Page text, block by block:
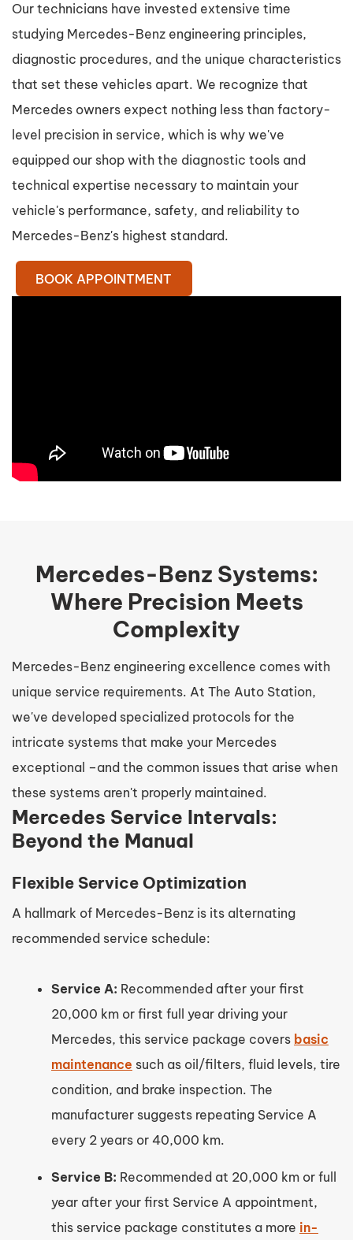
Our technicians have invested extensive time
studying Mercedes-Benz engineering principles,
diagnostic procedures, and the unique characteristics
that set these vehicles apart. We recognize that
Mercedes owners expect nothing less than factory-
level precision in service, which is why we've
equipped our shop with the diagnostic tools and
technical expertise necessary to maintain your
vehicle's performance, safety, and reliability to
Mercedes-Benz's highest standard.
BOOK APPOINTMENT
Mercedes-Benz Systems:
Where Precision Meets
Complexity
Mercedes-Benz engineering excellence comes with
unique service requirements. At The Auto Station,
we've developed specialized protocols for the
intricate systems that make your Mercedes
exceptional –and the common issues that arise when
these systems aren't properly maintained.
Mercedes Service Intervals:
Beyond the Manual
Flexible Service Optimization
A hallmark of Mercedes-Benz is its alternating
recommended service schedule:
Service A: Recommended after your first
20,000 km or first full year driving your
Mercedes, this service package covers basic
maintenance such as oil/filters, fluid levels, tire
condition, and brake inspection. The
manufacturer suggests repeating Service A
every 2 years or 40,000 km.
Service B: Recommended at 20,000 km or full
year after your first Service A appointment,
this service package constitutes a more in-